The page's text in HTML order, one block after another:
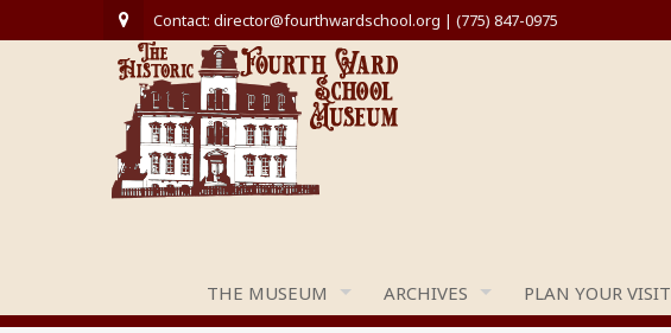
Contact: director@fourthwardschool.org | (775) 847-0975
THE MUSEUM ARCHIVES PLAN YOUR VISIT